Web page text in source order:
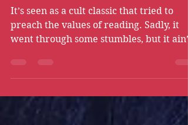
The Pagemaster
It’s seen as a cult classic that tried to
preach the values of reading. Sadly, it
on the animation.